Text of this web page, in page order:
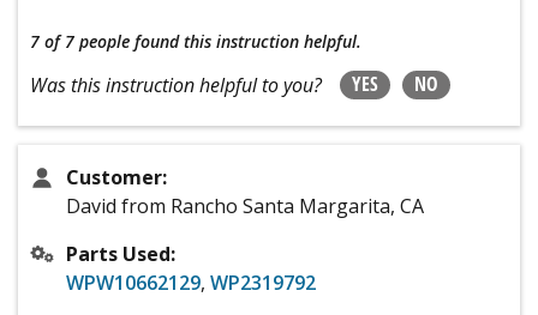
7 of 7 people found this instruction helpful.
Was this instruction helpful to you? YES NO
Customer:
David from Rancho Santa Margarita, CA
Parts Used:
WPW10662129, WP2319792